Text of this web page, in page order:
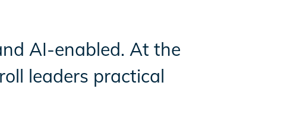
AI-enabled. At the
leaders practical